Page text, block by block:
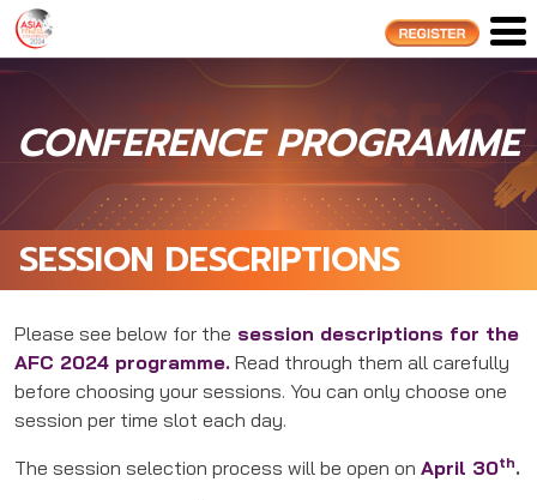
CONFERENCE PROGRAMME
SESSION DESCRIPTIONS
Please see below for the session descriptions for the
AFC 2024 programme. Read through them all carefully
before choosing your sessions. You can only choose one
session per time slot each day.
The session selection process will be open on April 30th.